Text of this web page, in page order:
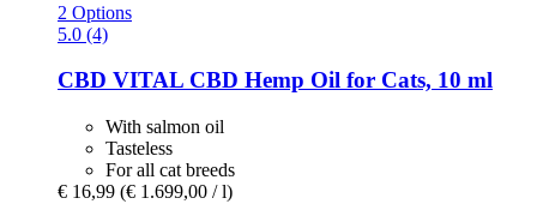
2 Options
5.0 (4)
CBD VITAL CBD Hemp Oil for Cats, 10 ml
With salmon oil
Tasteless
For all cat breeds
€ 16,99 (€ 1.699,00 / l)